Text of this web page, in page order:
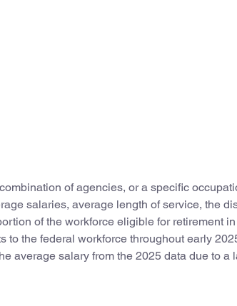
of agencies, or a specific
salaries, average length of service, the
of the workforce eligible for retirement
to the federal workforce throughout early
average salary from the 2025 data due to a